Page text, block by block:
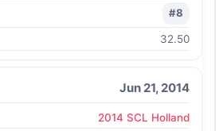
#8
32.50
Jun 21, 2014
2014 SCL Holland